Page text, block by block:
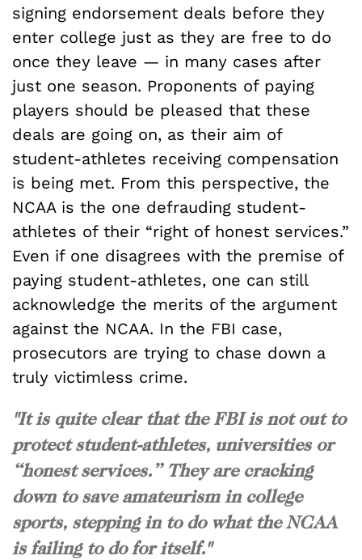
signing endorsement deals before they
enter college just as they are free to do
once they leave — in many cases after
just one season. Proponents of paying
players should be pleased that these
deals are going on, as their aim of
student-athletes receiving compensation
is being met. From this perspective, the
NCAA is the one defrauding student-
athletes of their “right of honest services.”
Even if one disagrees with the premise of
paying student-athletes, one can still
acknowledge the merits of the argument
against the NCAA. In the FBI case,
prosecutors are trying to chase down a
truly victimless crime.
"It is quite clear that the FBI is not out to
protect student-athletes, universities or
“honest services.” They are cracking
down to save amateurism in college
sports, stepping in to do what the NCAA
is failing to do for itself."